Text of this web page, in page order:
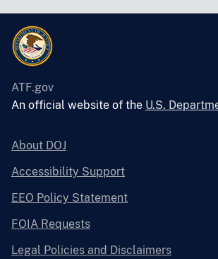
ATF.gov
An official website of the U.S.
About DOJ
Accessibility Support
EEO Policy Statement
FOIA Requests
Legal Policies and Disclaimers